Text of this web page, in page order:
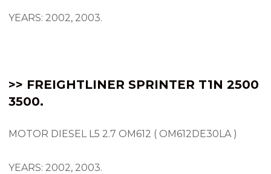
YEARS: 2002, 2003.
>> FREIGHTLINER SPRINTER T1N 2500
3500.
MOTOR DIESEL L5 2.7 OM612 ( OM612DE30LA )
YEARS: 2002, 2003.